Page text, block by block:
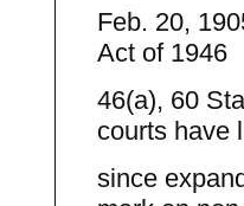
Feb. 20,
Act of 1946
46(a), 60
courts have
since